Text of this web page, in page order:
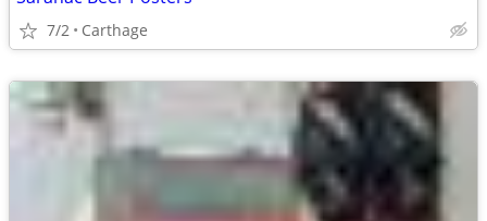
7/2 Carthage